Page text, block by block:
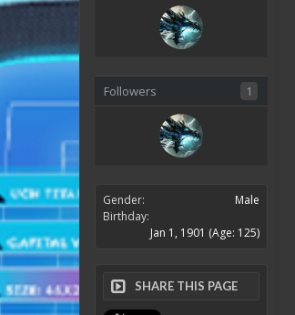
Followers 1
Gender:
Male
Birthday:
Jan 1, 1901 (Age: 125)
SHARE THIS PAGE